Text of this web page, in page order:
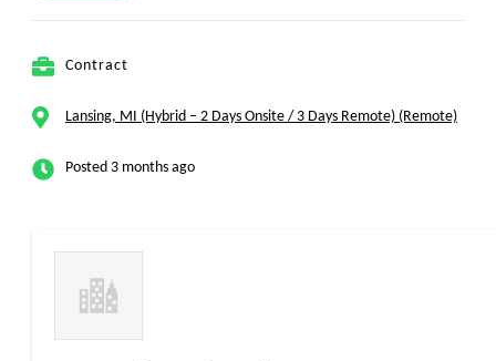
Contract
Lansing, MI (Hybrid – 2 Days Onsite / 3 Days Remote) (Remote)
Posted 3 months ago